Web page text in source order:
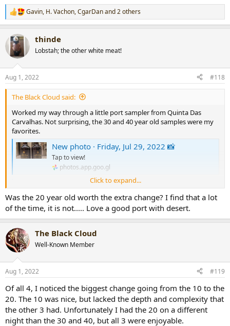
R
e
c
t
i
s
:
Gavin, H. Vachon,CgarDanand 2 others
thinde
Lobstah; the other white meat!
Aug 1, 2022 #118
The Black Cloud said:
Worked my way through a little port sampler from Quinta Das
Carvalhas. Not surprising, the 30 and 40 year old samples were my
favorites.
New photo · Friday, Jul 29, 2022 📸
Tap to view!
photos.app.goo.gl
New photo · Sunday, Jul 31, 2022 📸
Tap to view!
photos.app.goo.gl
Click to expand...
Was the 20 year old worth the extra change? I find that a lot
of the time, it is not..... Love a good port with desert.
The Black Cloud
Well-Known Member
Aug 1, 2022 #119
Of all 4, I noticed the biggest change going from the 10 to the
20. The 10 was nice, but lacked the depth and complexity that
the other 3 had. Unfortunately I had the 20 on a different
night than the 30 and 40, but all 3 were enjoyable.